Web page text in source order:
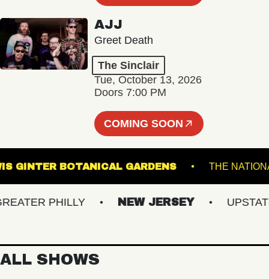
AJJ
Greet Death
The Sinclair
Tue, October 13, 2026
Doors 7:00 PM
COMING SOON
LEWIS GINTER BOTANICAL GARDENS THE
PHILLY NEW JERSEY UPSTATE
ALL SHOWS